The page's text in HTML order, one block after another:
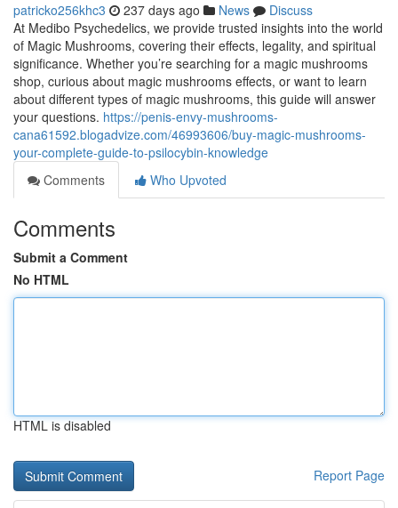
patricko256khc3 237 days ago News
Discuss
At Medibo Psychedelics, we provide trusted insights into the world
of Magic Mushrooms, covering their effects, legality, and spiritual
significance. Whether you’re searching for a magic mushrooms
shop, curious about magic mushrooms effects, or want to learn
about different types of magic mushrooms, this guide will answer
your questions. https://penis-envy-mushrooms-
cana61592.blogadvize.com/46993606/buy-magic-mushrooms-
your-complete-guide-to-psilocybin-knowledge
Comments
Who Upvoted
Comments
Submit a Comment
No HTML
HTML is disabled
Report Page